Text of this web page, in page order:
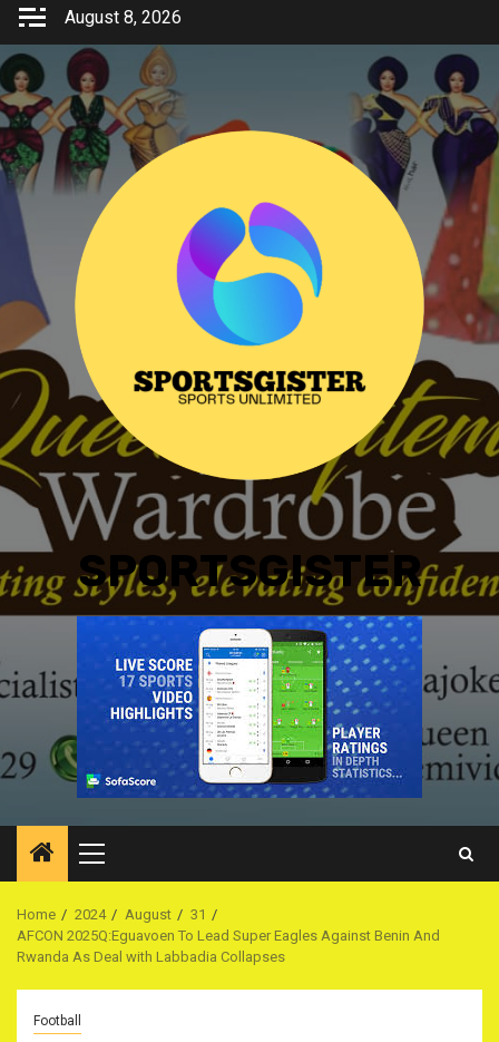
Skip
content
August 8, 2026
SPORTSGISTER
Primary
Menu
Home 2024 August
31
AFCON 2025Q:Eguavoen To Lead Super Eagles Against Benin And
Rwanda As Deal with Labbadia Collapses
Football